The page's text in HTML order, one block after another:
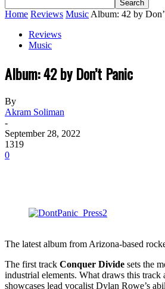
Home Reviews Music Album: 42 by
Reviews
Music
Album: 42 by Don’t Panic
By
Akram Soliman
-
September 28, 2022
1319
0
The latest album from Arizona-based
The first track Conquer Divide sets the
industrial elements. What draws this track
showcases lead vocalist Dylan Rowe’s